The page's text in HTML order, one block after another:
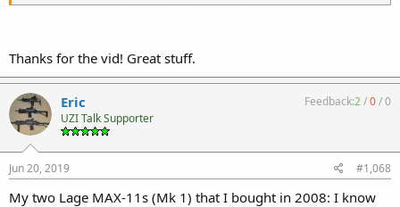
Thanks for the vid! Great stuff.
Eric
UZI Talk Supporter
Feedback:2/0/0
Jun 20, 2019 #1,068
My two Lage MAX-11s (Mk 1) that I bought in 2008: I know